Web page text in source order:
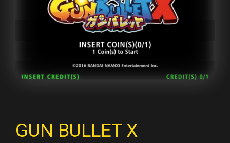
GUN BULLET X